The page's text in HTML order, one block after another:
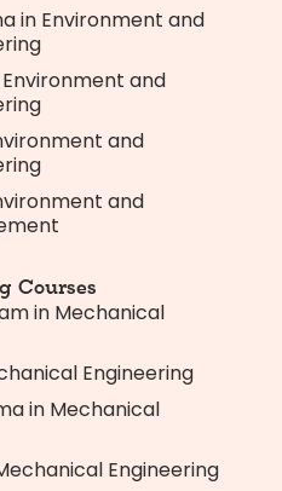
in Environment and
and
and
and
Courses
in Mechanical
Engineering
in Mechanical
Engineering